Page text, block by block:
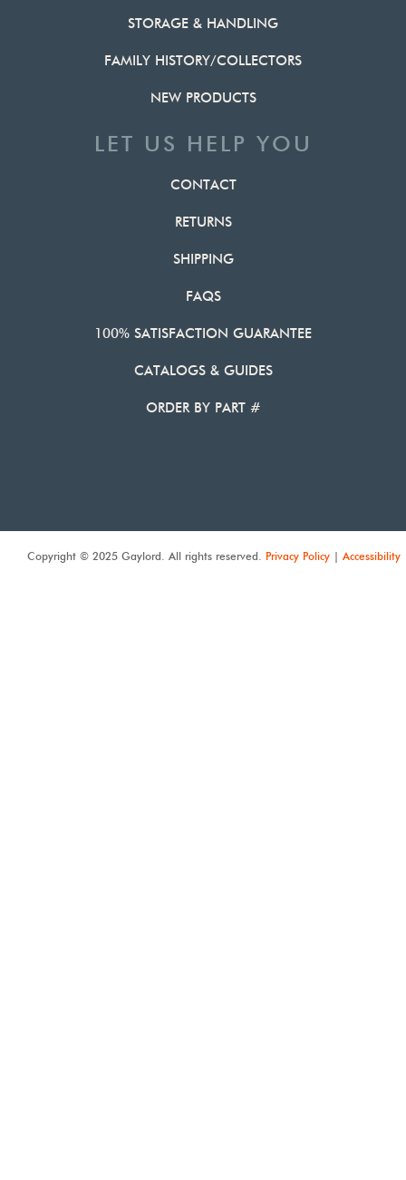
STORAGE & HANDLING
FAMILY HISTORY/COLLECTORS
NEW PRODUCTS
LET US HELP YOU
CONTACT
RETURNS
SHIPPING
FAQS
100% SATISFACTION GUARANTEE
CATALOGS & GUIDES
ORDER BY PART #
Copyright © 2025 Gaylord. All rights reserved. Privacy Policy | Accessibility